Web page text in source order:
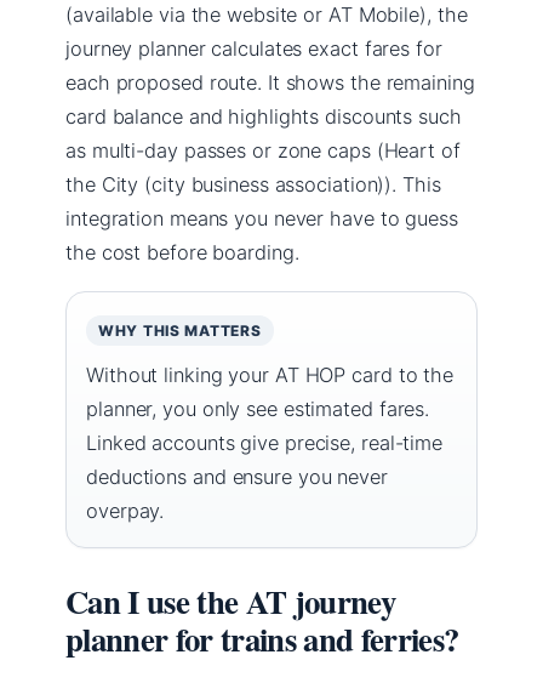
(available via the website or AT Mobile), the
journey planner calculates exact fares for
each proposed route. It shows the remaining
card balance and highlights discounts such
as multi-day passes or zone caps (Heart of
the City (city business association)). This
integration means you never have to guess
the cost before boarding.
WHY THIS MATTERS
Without linking your AT HOP card to the
planner, you only see estimated fares.
Linked accounts give precise, real-time
deductions and ensure you never
overpay.
Can I use the AT journey
planner for trains and ferries?